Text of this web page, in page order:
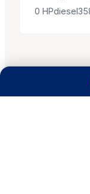
0 HPdiesel